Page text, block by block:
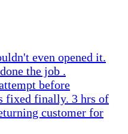
even opened it.
the job .
before
fixed finally. 3 hrs of
customer for